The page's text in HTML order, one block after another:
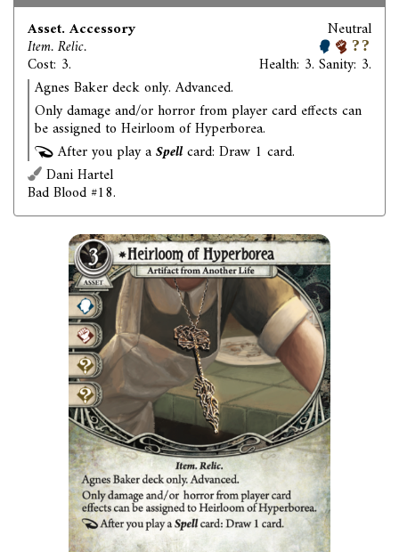
Asset. Accessory
Item. Relic.
Cost: 3.
Neutral
Health: 3. Sanity: 3.
Agnes Baker deck only. Advanced.
Only damage and/or horror from player card effects can
be assigned to Heirloom of Hyperborea.
After you play aSpellcard: Draw 1 card.
Dani Hartel
Bad Blood #18.